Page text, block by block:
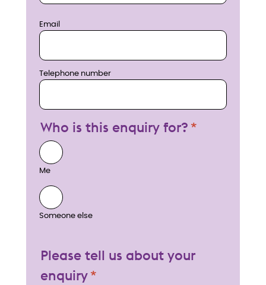
Email
Telephone number
Who is this enquiry for?
Me
Someone else
Please tell us about your
enquiry